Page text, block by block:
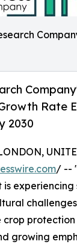
Rate
2030
/ --
protection
growing